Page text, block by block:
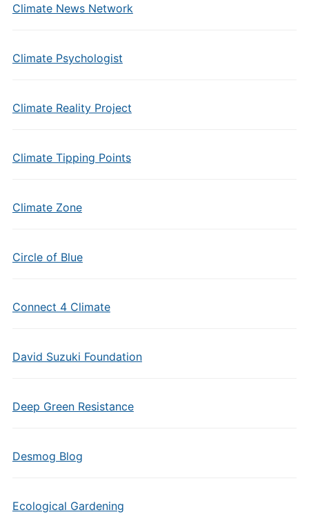
Climate News Network
Climate Psychologist
Climate Reality Project
Climate Tipping Points
Climate Zone
Circle of Blue
Connect 4 Climate
David Suzuki Foundation
Deep Green Resistance
Desmog Blog
Ecological Gardening